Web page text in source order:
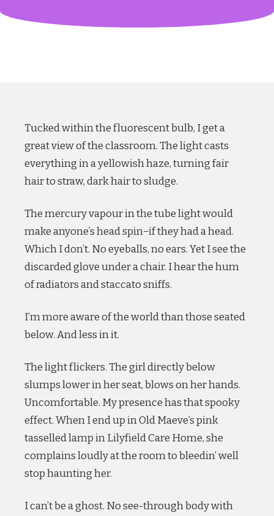
Tucked within the fluorescent bulb, I get a
great view of the classroom. The light casts
everything in a yellowish haze, turning fair
hair to straw, dark hair to sludge.
The mercury vapour in the tube light would
make anyone’s head spin−if they had a head.
Which I don’t. No eyeballs, no ears. Yet I see the
discarded glove under a chair. I hear the hum
of radiators and staccato sniffs.
I’m more aware of the world than those seated
below. And less in it.
The light flickers. The girl directly below
slumps lower in her seat, blows on her hands.
Uncomfortable. My presence has that spooky
effect. When I end up in Old Maeve’s pink
tasselled lamp in Lilyfield Care Home, she
complains loudly at the room to bleedin’ well
stop haunting her.
I can’t be a ghost. No see-through body with